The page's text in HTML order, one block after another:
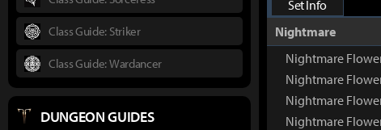
Set Info
Nightmare
Nightmare
Nightmare
Nightmare
Nightmare
Class Guide: Striker
Class Guide: Wardancer
DUNGEON GUIDES